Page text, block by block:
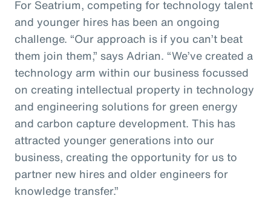
For Seatrium, competing for technology talent
and younger hires has been an ongoing
challenge. “Our approach is if you can’t beat
them join them,” says Adrian. “We’ve created a
technology arm within our business focussed
on creating intellectual property in technology
and engineering solutions for green energy
and carbon capture development. This has
attracted younger generations into our
business, creating the opportunity for us to
partner new hires and older engineers for
knowledge transfer.”